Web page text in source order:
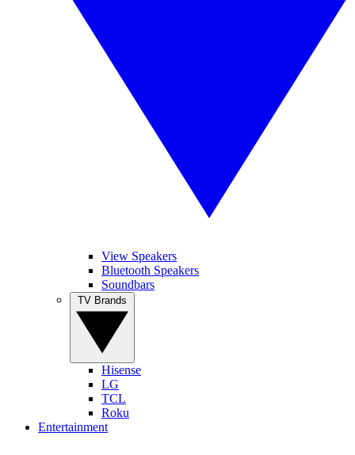
View Speakers
Bluetooth Speakers
Soundbars
Hisense
LG
TCL
Roku
Entertainment